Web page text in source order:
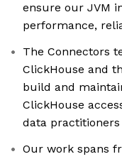
ensure our JVM
performance,
The Connectors
ClickHouse and
build and
ClickHouse
data
Our work spans